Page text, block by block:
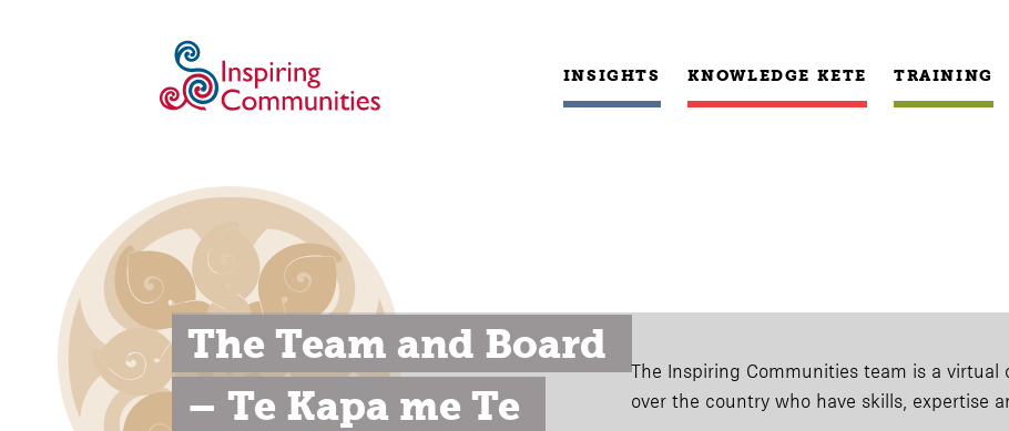
INSIGHTS KNOWLEDGE KETE TRAINING
The Team and Board
– Te Kapa me Te
The Inspiring Communities team is a virtual
over the country who have skills, expertise